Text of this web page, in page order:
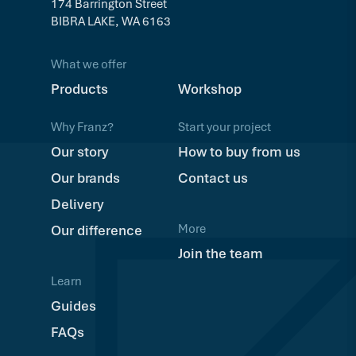
174 Barrington Street
BIBRA LAKE, WA 6163
What we offer
Products Workshop
Why Franz?
Our story
Our brands
Delivery
Our difference
Learn
Guides
FAQs
Start your project
How to buy from us
Contact us
More
Join the team